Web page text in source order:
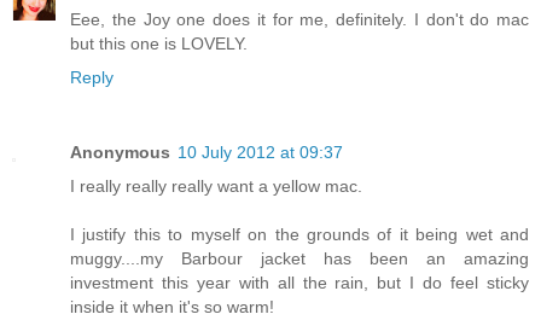
Eee, the Joy one does it for me, definitely. I don't do mac
but this one is LOVELY.
Reply
Anonymous 10 July 2012 at 09:37
I really really really want a yellow mac.
I justify this to myself on the grounds of it being wet and
muggy....my Barbour jacket has been an amazing
investment this year with all the rain, but I do feel sticky
inside it when it's so warm!